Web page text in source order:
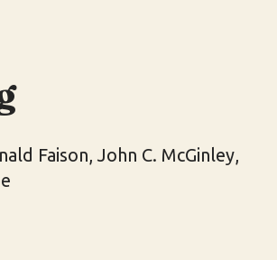
Faison, John C. McGinley,